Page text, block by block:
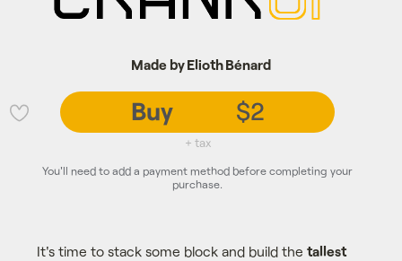
Made by Elioth Bénard
It's time to stack some block and build the tallest
Buy $2
+ tax
You'll need to add a payment method before completing your
purchase.